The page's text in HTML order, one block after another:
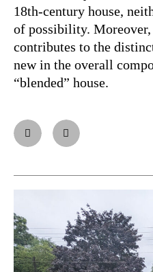
18th-century house,
of possibility. Moreover,
contributes to the
new in the overall
“blended” house.